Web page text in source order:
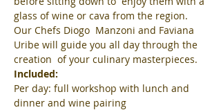
glass of wine or cava from the region.
Our Chefs Diogo  Manzoni and Faviana
Uribe will guide you all day through the
creation  of your culinary masterpieces.
Included:
Per day: full workshop with lunch and
dinner and wine pairing